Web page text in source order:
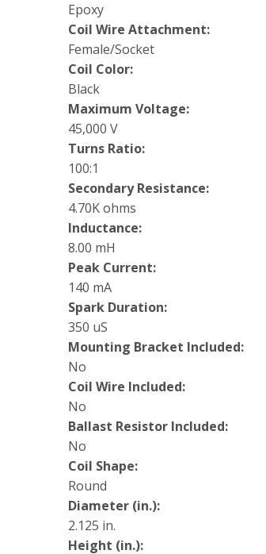
Epoxy
Coil Wire Attachment:
Female/Socket
Coil Color:
Black
Maximum Voltage:
45,000 V
Turns Ratio:
100:1
Secondary Resistance:
4.70K ohms
Inductance:
8.00 mH
Peak Current:
140 mA
Spark Duration:
350 uS
Mounting Bracket Included:
No
Coil Wire Included:
No
Ballast Resistor Included:
No
Coil Shape:
Round
Diameter (in.):
2.125 in.
Height (in.):